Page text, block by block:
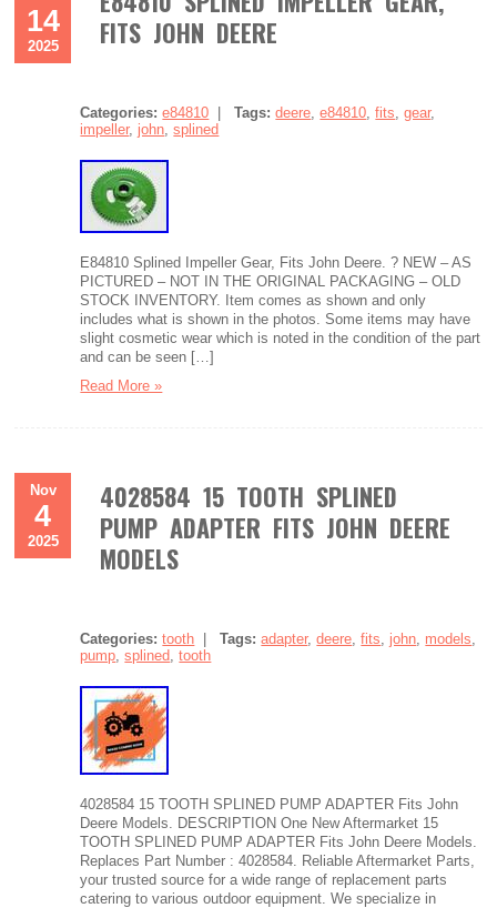
14
2025
FITS JOHN DEERE
Categories: e84810 |Tags:deere,e84810,fits,gear,
impeller, john,splined
E84810 Splined Impeller Gear, Fits John Deere. ? NEW – AS
PICTURED – NOT IN THE ORIGINAL PACKAGING – OLD
STOCK INVENTORY. Item comes as shown and only
includes what is shown in the photos. Some items may have
slight cosmetic wear which is noted in the condition of the part
and can be seen […]
Read More »
Nov
4
2025
4028584 15 TOOTH SPLINED
PUMP ADAPTER FITS JOHN DEERE
MODELS
Categories: tooth |Tags:adapter,deere,fits, john, models,
pump,splined,tooth
4028584 15 TOOTH SPLINED PUMP ADAPTER Fits John
Deere Models. DESCRIPTION One New Aftermarket 15
TOOTH SPLINED PUMP ADAPTER Fits John Deere Models.
Replaces Part Number : 4028584. Reliable Aftermarket Parts,
your trusted source for a wide range of replacement parts
catering to various outdoor equipment. We specialize in